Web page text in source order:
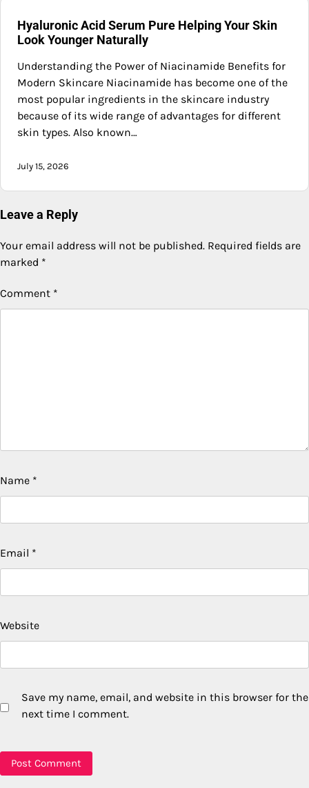
Hyaluronic Acid Serum Pure Helping Your Skin
Look Younger Naturally
Understanding the Power of Niacinamide Benefits for
Modern Skincare Niacinamide has become one of the
most popular ingredients in the skincare industry
because of its wide range of advantages for different
skin types. Also known…
July 15, 2026
Leave a Reply
Your email address will not be published. Required fields are
marked *
Comment *
Name *
Email *
Website
Save my name, email, and website in this browser for the
next time I comment.